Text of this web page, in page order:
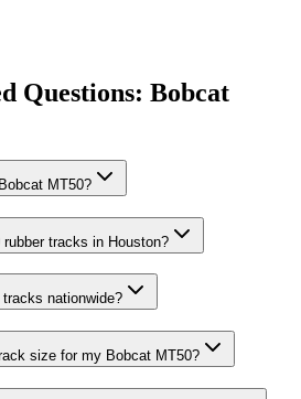
Questions: Bobcat
MT50?
tracks in Houston?
nationwide?
size for my Bobcat MT50?